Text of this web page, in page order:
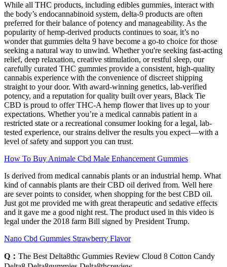
While all THC products, including edibles gummies, interact with
the body’s endocannabinoid system, delta-9 products are often
preferred for their balance of potency and manageability. As the
popularity of hemp-derived products continues to soar, it’s no
wonder that gummies delta 9 have become a go-to choice for those
seeking a natural way to unwind. Whether you're seeking fast-acting
relief, deep relaxation, creative stimulation, or restful sleep, our
carefully curated THC gummies provide a consistent, high-quality
cannabis experience with the convenience of discreet shipping
straight to your door. With award-winning genetics, lab-verified
potency, and a reputation for quality built over years, Black Tie
CBD is proud to offer THC-A hemp flower that lives up to your
expectations. Whether you’re a medical cannabis patient in a
restricted state or a recreational consumer looking for a legal, lab-
tested experience, our strains deliver the results you expect—with a
level of safety and support you can trust.
How To Buy Animale Cbd Male Enhancement Gummies
Is derived from medical cannabis plants or an industrial hemp. What
kind of cannabis plants are their CBD oil derived from. Well here
are sever points to consider, when shopping for the best CBD oil.
Just got me provided me with great therapeutic and sedative effects
and it gave me a good night rest. The product used in this video is
legal under the 2018 farm Bill signed by President Trump.
Nano Cbd Gummies Strawberry Flavor
Q： The Best Delta8thc Gummies Review Cloud 8 Cotton Candy